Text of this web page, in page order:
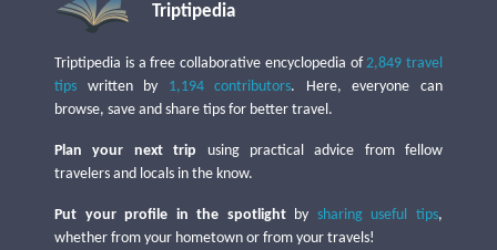
Triptipedia
Triptipedia is a free collaborative encyclopedia of2,849 travel
tips written by 1,194 contributors. Here, everyone can
browse, save and share tips for better travel.
Plan your next trip using practical advice from fellow
travelers and locals in the know.
Put your profile in the spotlightby sharing useful tips,
whether from your hometown or from your travels!